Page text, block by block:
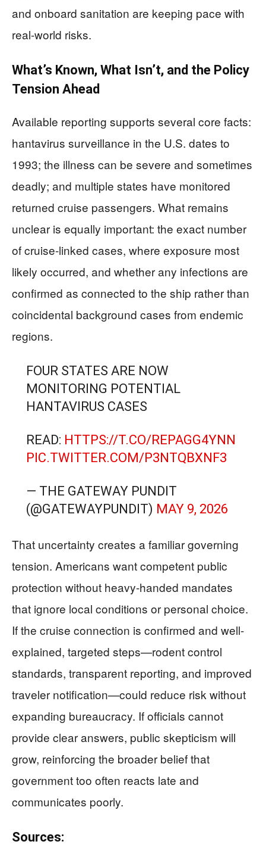
and onboard sanitation are keeping pace with
real-world risks.
What’s Known, What Isn’t, and the Policy
Tension Ahead
Available reporting supports several core facts:
hantavirus surveillance in the U.S. dates to
1993; the illness can be severe and sometimes
deadly; and multiple states have monitored
returned cruise passengers. What remains
unclear is equally important: the exact number
of cruise-linked cases, where exposure most
likely occurred, and whether any infections are
confirmed as connected to the ship rather than
coincidental background cases from endemic
regions.
FOUR STATES ARE NOW
MONITORING POTENTIAL
HANTAVIRUS CASES
READ: HTTPS://T.CO/REPAGG4YNN
PIC.TWITTER.COM/P3NTQBXNF3
— THE GATEWAY PUNDIT
(@GATEWAYPUNDIT) MAY 9, 2026
That uncertainty creates a familiar governing
tension. Americans want competent public
protection without heavy-handed mandates
that ignore local conditions or personal choice.
If the cruise connection is confirmed and well-
explained, targeted steps—rodent control
standards, transparent reporting, and improved
traveler notification—could reduce risk without
expanding bureaucracy. If officials cannot
provide clear answers, public skepticism will
grow, reinforcing the broader belief that
government too often reacts late and
communicates poorly.
Sources: